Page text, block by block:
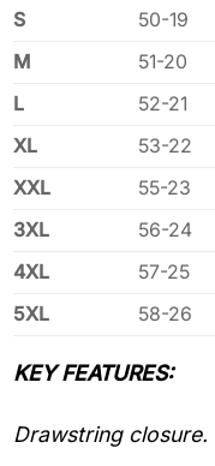
S
50-19
M
51-20
L
52-21
XL
53-22
XXL
55-23
3XL
56-24
4XL
57-25
5XL
58-26
KEY FEATURES:
Drawstring closure.